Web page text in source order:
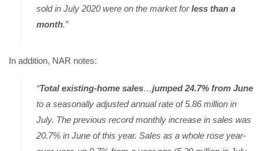
sold in July 2020 were on the market forless than a
month.”
In addition, NAR notes:
“Total existing-home sales…jumped 24.7% from June
to a seasonally adjusted annual rate of 5.86 million in
July. The previous record monthly increase in sales was
20.7% in June of this year. Sales as a whole rose year-